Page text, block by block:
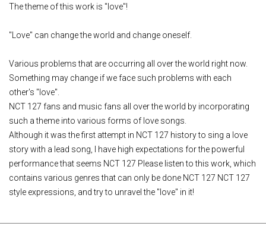
The theme of this work is "love"!
"Love" can change the world and change oneself.
Various problems that are occurring all over the world right now.
Something may change if we face such problems with each
other's "love".
NCT 127 fans and music fans all over the world by incorporating
such a theme into various forms of love songs.
Although it was the first attempt in NCT 127 history to sing a love
story with a lead song, I have high expectations for the powerful
performance that seems NCT 127 Please listen to this work, which
contains various genres that can only be done NCT 127 NCT 127
style expressions, and try to unravel the "love" in it!